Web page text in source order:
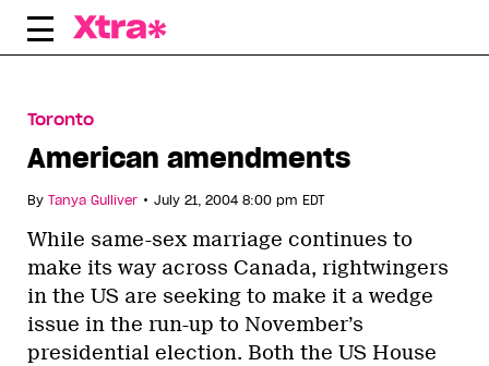
Skip
Toronto
American amendments
By Tanya Gulliver • July 21, 2004 8:00 pm EDT
While same-sex marriage continues to
make its way across Canada, rightwingers
in the US are seeking to make it a wedge
issue in the run-up to November’s
presidential election. Both the US House